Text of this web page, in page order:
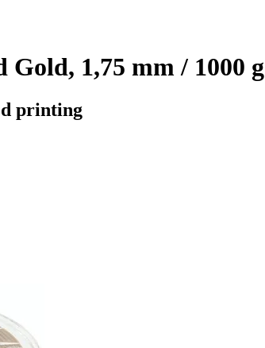
1,75 mm / 1000 g
printing